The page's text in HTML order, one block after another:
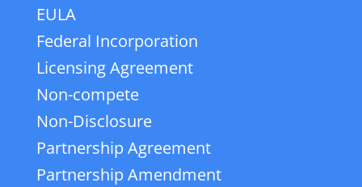
EULA
Federal Incorporation
Licensing Agreement
Non-compete
Non-Disclosure
Partnership Agreement
Partnership Amendment